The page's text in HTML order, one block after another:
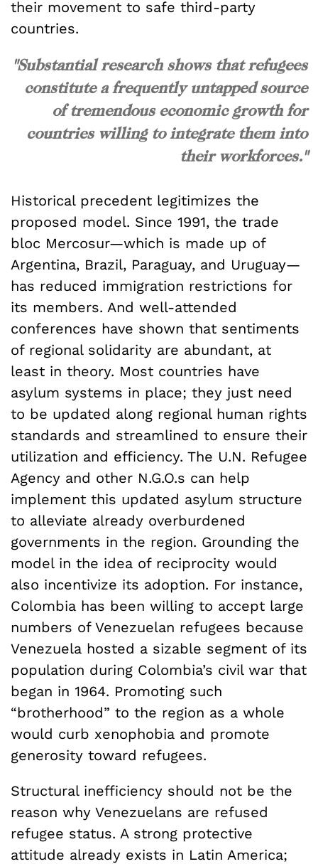
their movement to safe third-party
countries.
"Substantial research shows that refugees
constitute a frequently untapped source
of tremendous economic growth for
countries willing to integrate them into
their workforces."
Historical precedent legitimizes the
proposed model. Since 1991, the trade
bloc Mercosur—which is made up of
Argentina, Brazil, Paraguay, and Uruguay—
has reduced immigration restrictions for
its members. And well-attended
conferences have shown that sentiments
of regional solidarity are abundant, at
least in theory. Most countries have
asylum systems in place; they just need
to be updated along regional human rights
standards and streamlined to ensure their
utilization and efficiency. The U.N. Refugee
Agency and other N.G.O.s can help
implement this updated asylum structure
to alleviate already overburdened
governments in the region. Grounding the
model in the idea of reciprocity would
also incentivize its adoption. For instance,
Colombia has been willing to accept large
numbers of Venezuelan refugees because
Venezuela hosted a sizable segment of its
population during Colombia’s civil war that
began in 1964. Promoting such
“brotherhood” to the region as a whole
would curb xenophobia and promote
generosity toward refugees.
Structural inefficiency should not be the
reason why Venezuelans are refused
refugee status. A strong protective
attitude already exists in Latin America;